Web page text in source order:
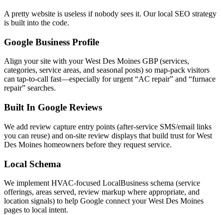
A pretty website is useless if nobody sees it. Our local SEO strategy
is built into the code.
Google Business Profile
Align your site with your West Des Moines GBP (services,
categories, service areas, and seasonal posts) so map-pack visitors
can tap-to-call fast—especially for urgent “AC repair” and “furnace
repair” searches.
Built In Google Reviews
We add review capture entry points (after-service SMS/email links
you can reuse) and on-site review displays that build trust for West
Des Moines homeowners before they request service.
Local Schema
We implement HVAC-focused LocalBusiness schema (service
offerings, areas served, review markup where appropriate, and
location signals) to help Google connect your West Des Moines
pages to local intent.